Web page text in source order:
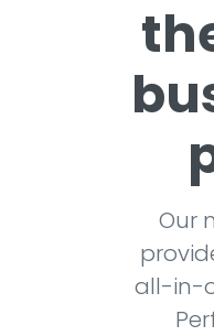
Our
all-in-